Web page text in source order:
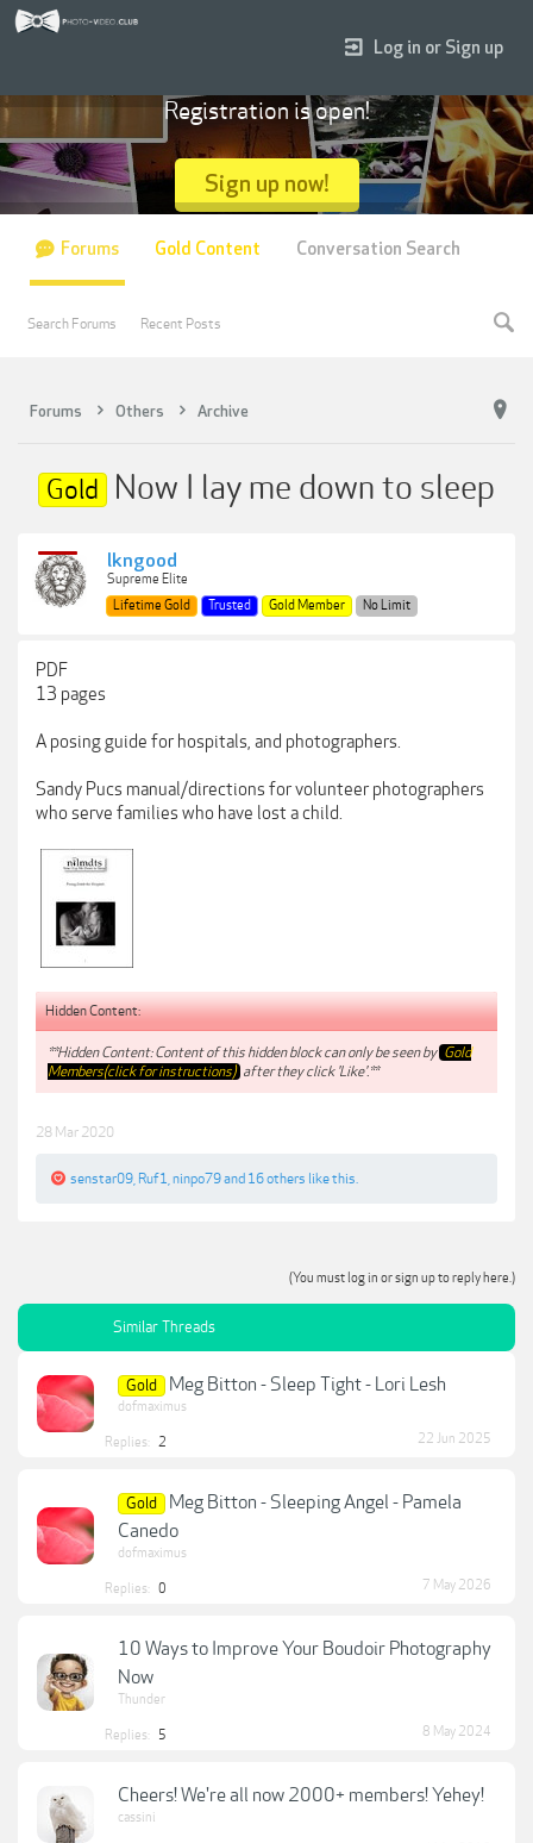
Forums Others Archive
Gold Now I lay me down to sleep
lkngood
Supreme Elite
Lifetime Gold
Trusted Gold Member No Limit
PDF
13 pages
A posing guide for hospitals, and photographers.
Sandy Pucs manual/directions for volunteer photographers
who serve families who have lost a child.
Hidden Content:
**Hidden Content: Content of this hidden block can only be seen by Gold
Members(click for instructions) after they click 'Like'.**
28 Mar 2020
senstar09 Ruf1 ninpo79and 16 others like this.
(You must log in or sign up to reply here.)
Similar Threads
Gold Meg Bitton - Sleep Tight - Lori Lesh
dofmaximus
Replies: 2 22 Jun 2025
Gold
Meg Bitton - Sleeping Angel - Pamela
Canedo
dofmaximus
Replies: 0 7 May 2026
10 Ways to Improve Your Boudoir Photography
Now
Thunder
Replies: 5 8 May 2024
Cheers! We're all now 2000+ members! Yehey!
cassini
Log in or Sign up
Registration is open!
Sign up now!
Forums
Search Forums Recent Posts
Gold Content Conversation Search